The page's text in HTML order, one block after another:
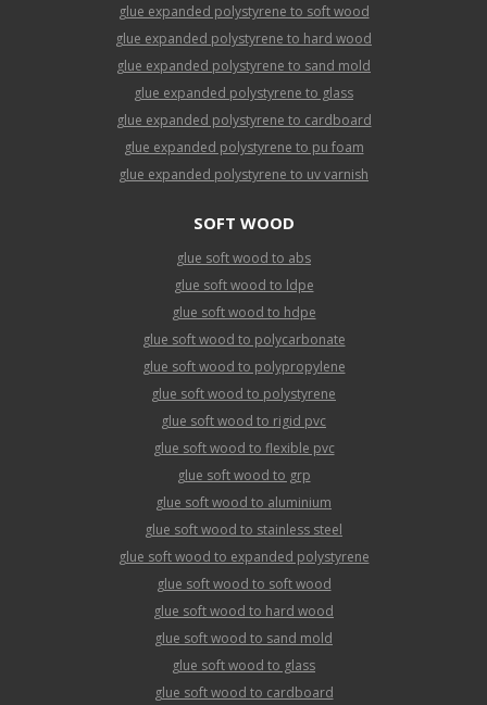
glue expanded polystyrene to soft wood
glue expanded polystyrene to hard wood
glue expanded polystyrene to sand mold
glue expanded polystyrene to glass
glue expanded polystyrene to cardboard
glue expanded polystyrene to pu foam
glue expanded polystyrene to uv varnish
SOFT WOOD
glue soft wood to abs
glue soft wood to ldpe
glue soft wood to hdpe
glue soft wood to polycarbonate
glue soft wood to polypropylene
glue soft wood to polystyrene
glue soft wood to rigid pvc
glue soft wood to flexible pvc
glue soft wood to grp
glue soft wood to aluminium
glue soft wood to stainless steel
glue soft wood to expanded polystyrene
glue soft wood to soft wood
glue soft wood to hard wood
glue soft wood to sand mold
glue soft wood to glass
glue soft wood to cardboard